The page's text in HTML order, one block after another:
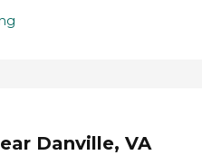
Danville, VA